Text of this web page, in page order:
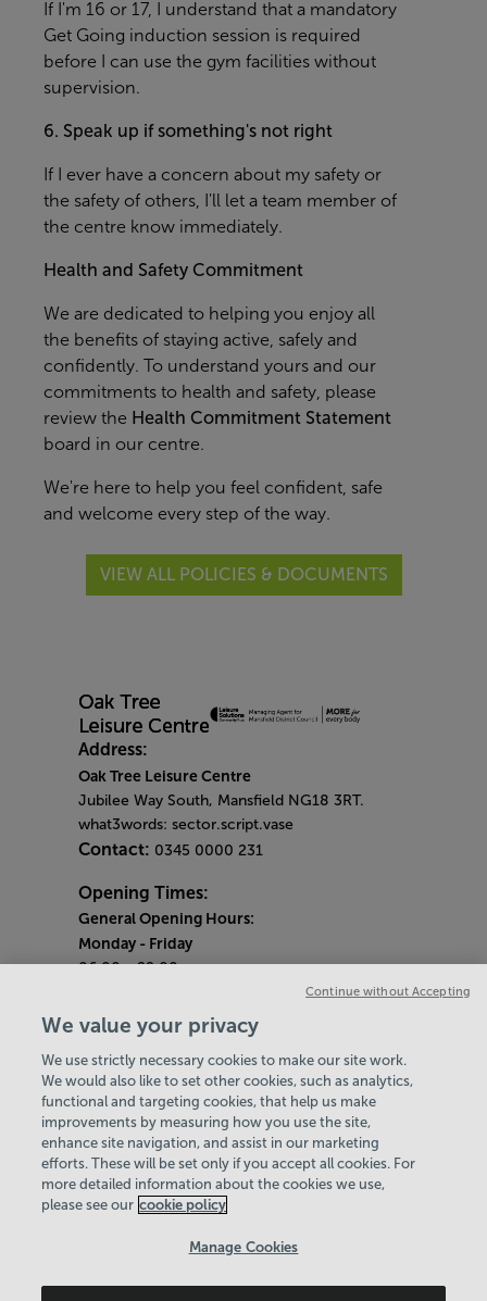
If I'm 16 or 17, I understand that a mandatory
Get Going induction session is required
before I can use the gym facilities without
supervision.
6. Speak up if something's not right
If I ever have a concern about my safety or
the safety of others, I'll let a team member of
the centre know immediately.
Health and Safety Commitment
We are dedicated to helping you enjoy all
the benefits of staying active, safely and
confidently. To understand yours and our
commitments to health and safety, please
review the Health Commitment Statement
board in our centre.
We're here to help you feel confident, safe
and welcome every step of the way.
VIEW ALL POLICIES & DOCUMENTS
Address:
Oak Tree Leisure Centre
Jubilee Way South, Mansfield NG18 3RT.
what3words: sector.script.vase
Contact: 0345 0000 231
Opening Times:
General Opening Hours:
Monday - Friday
06:00 - 22:00
Saturday & Sunday
08:00 - 15:00
Bank Holiday Opening Hours
Quieter Hours
Every Wednesday 1pm-3pm
Our same great facilities, but in a quieter
setting for those who need a little less noise.
We value your privacy
We use strictly necessary cookies to make our site work.
We would also like to set other cookies, such as analytics,
functional and targeting cookies, that help us make
improvements by measuring how you use the site,
enhance site navigation, and assist in our marketing
efforts. These will be set only if you accept all cookies. For
more detailed information about the cookies we use,
please see our cookie policy
Manage Cookies
Continue without Accepting